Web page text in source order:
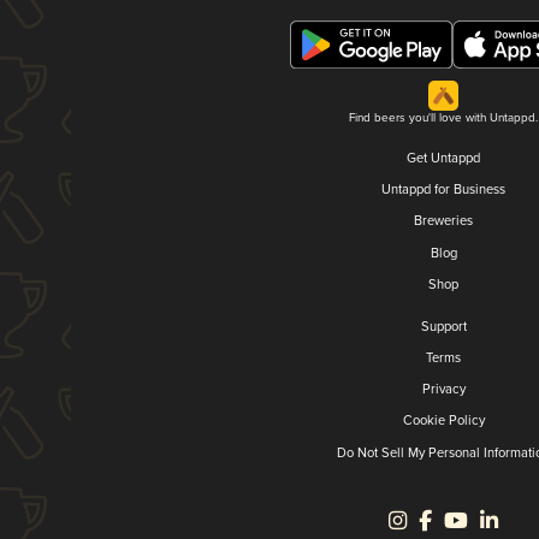
Find beers you'll love with Untappd.
Get Untappd
Untappd for Business
Breweries
Blog
Shop
Support
Terms
Privacy
Cookie Policy
Do Not Sell My Personal